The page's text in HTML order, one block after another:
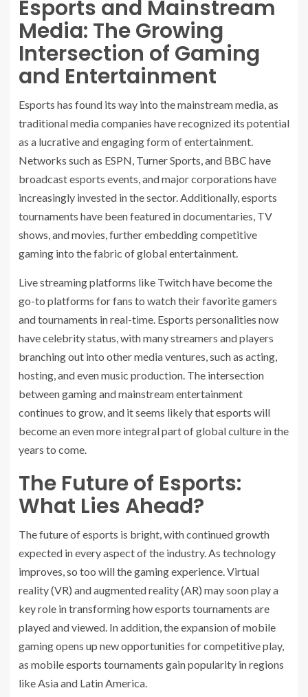
Esports and Mainstream
Media: The Growing
Intersection of Gaming
and Entertainment
Esports has found its way into the mainstream media, as
traditional media companies have recognized its potential
as a lucrative and engaging form of entertainment.
Networks such as ESPN, Turner Sports, and BBC have
broadcast esports events, and major corporations have
increasingly invested in the sector. Additionally, esports
tournaments have been featured in documentaries, TV
shows, and movies, further embedding competitive
gaming into the fabric of global entertainment.
Live streaming platforms like Twitch have become the
go-to platforms for fans to watch their favorite gamers
and tournaments in real-time. Esports personalities now
have celebrity status, with many streamers and players
branching out into other media ventures, such as acting,
hosting, and even music production. The intersection
between gaming and mainstream entertainment
continues to grow, and it seems likely that esports will
become an even more integral part of global culture in the
years to come.
The Future of Esports:
What Lies Ahead?
The future of esports is bright, with continued growth
expected in every aspect of the industry. As technology
improves, so too will the gaming experience. Virtual
reality (VR) and augmented reality (AR) may soon play a
key role in transforming how esports tournaments are
played and viewed. In addition, the expansion of mobile
gaming opens up new opportunities for competitive play,
as mobile esports tournaments gain popularity in regions
like Asia and Latin America.